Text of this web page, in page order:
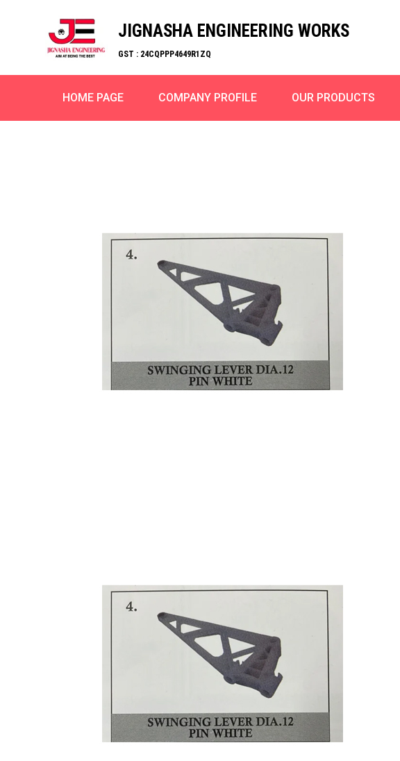
JIGNASHA ENGINEERING WORKS
GST : 24CQPPP4649R1ZQ
HOME PAGE COMPANY PROFILE OUR PRODUCTS